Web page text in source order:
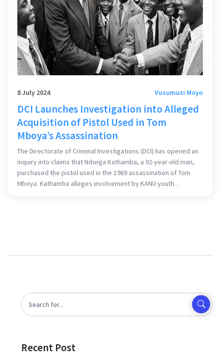
8 July 2024 Vusumuzi Moyo
DCI Launches Investigation into Alleged
Acquisition of Pistol Used in Tom
Mboya’s Assassination
The Directorate of Criminal Investigations (DCI) has opened an
inquiry into claims that Ndwiga Kathamba, a 92-year-old man,
purchased the pistol used in the 1969 assassination of Tom
Mboya. Kathamba alleges involvement by KANU youth
Recent Post